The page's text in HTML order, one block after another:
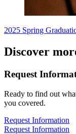
2025 Spring
Discover
Request
Ready to find out
you covered.
Request Information
Request Information